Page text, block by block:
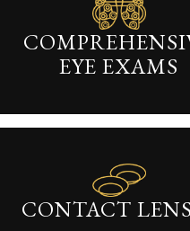
EYE EXAMS​​​​​​​
CONTACT